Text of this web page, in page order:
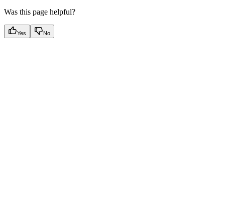
Was this page helpful?
Yes No